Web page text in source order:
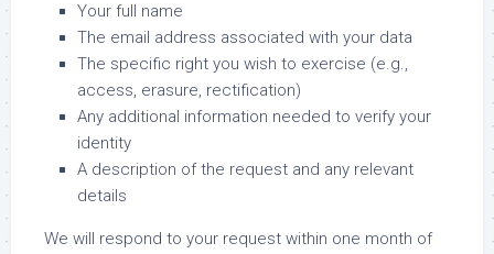
Your full name
The email address associated with your data
The specific right you wish to exercise (e.g.,
access, erasure, rectification)
Any additional information needed to verify your
identity
A description of the request and any relevant
details
We will respond to your request within one month of